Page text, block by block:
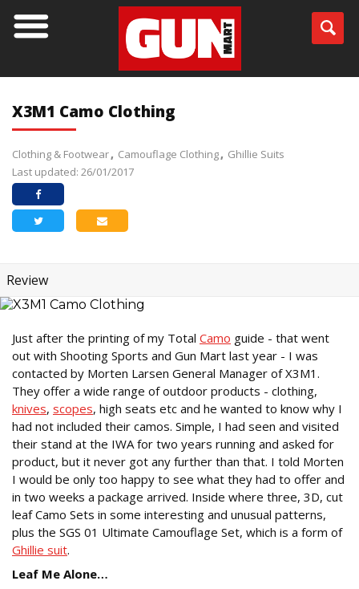
X3M1 Camo Clothing
Clothing & Footwear Camouflage Clothing
Ghillie Suits
Last updated: 26/01/2017
Review
Just after the printing of my Total Camo guide - that went
out with Shooting Sports and Gun Mart last year - I was
contacted by Morten Larsen General Manager of X3M1.
They offer a wide range of outdoor products - clothing,
knives, scopes, high seats etc and he wanted to know why I
had not included their camos. Simple, I had seen and visited
their stand at the IWA for two years running and asked for
product, but it never got any further than that. I told Morten
I would be only too happy to see what they had to offer and
in two weeks a package arrived. Inside where three, 3D, cut
leaf Camo Sets in some interesting and unusual patterns,
plus the SGS 01 Ultimate Camouflage Set, which is a form of
Ghillie suit.
Leaf Me Alone…